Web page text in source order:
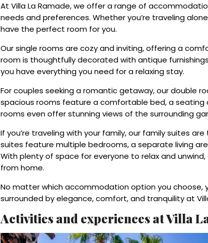
At Villa La Ramade, we offer a range of
needs and preferences. Whether you’re traveling
have the perfect room for you.
Our single rooms are cozy and inviting, offering a
room is thoughtfully decorated with antique
you have everything you need for a relaxing stay.
For couples seeking a romantic getaway, our double
spacious rooms feature a comfortable bed, a seating
rooms even offer stunning views of the surrounding
If you’re traveling with your family, our family suites
suites feature multiple bedrooms, a separate living
With plenty of space for everyone to relax and
from home.
No matter which accommodation option you choose,
surrounded by elegance, comfort, and tranquility at
Activities and experiences at Villa